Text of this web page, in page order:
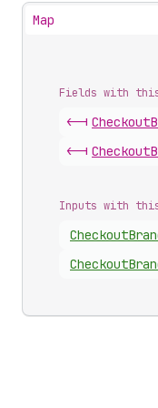
Map
Fields with this
<-| Checkout
<-| Checkout
Inputs with this
Checkout
Checkout